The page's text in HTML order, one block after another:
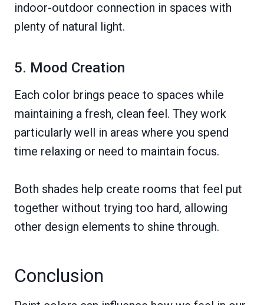
indoor-outdoor connection in spaces with
plenty of natural light.
5. Mood Creation
Each color brings peace to spaces while
maintaining a fresh, clean feel. They work
particularly well in areas where you spend
time relaxing or need to maintain focus.
Both shades help create rooms that feel put
together without trying too hard, allowing
other design elements to shine through.
Conclusion